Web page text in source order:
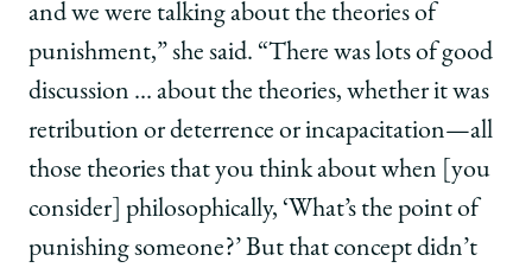
and we were talking about the theories of
punishment,” she said. “There was lots of good
discussion … about the theories, whether it was
retribution or deterrence or incapacitation—all
those theories that you think about when [you
consider] philosophically, ‘What’s the point of
punishing someone?’ But that concept didn’t